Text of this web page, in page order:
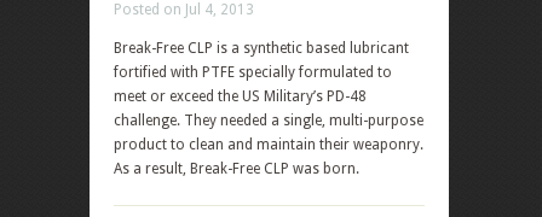
Posted on Jul 4, 2013
Break-Free CLP is a synthetic based lubricant
fortified with PTFE specially formulated to
meet or exceed the US Military’s PD-48
challenge. They needed a single, multi-purpose
product to clean and maintain their weaponry.
As a result, Break-Free CLP was born.